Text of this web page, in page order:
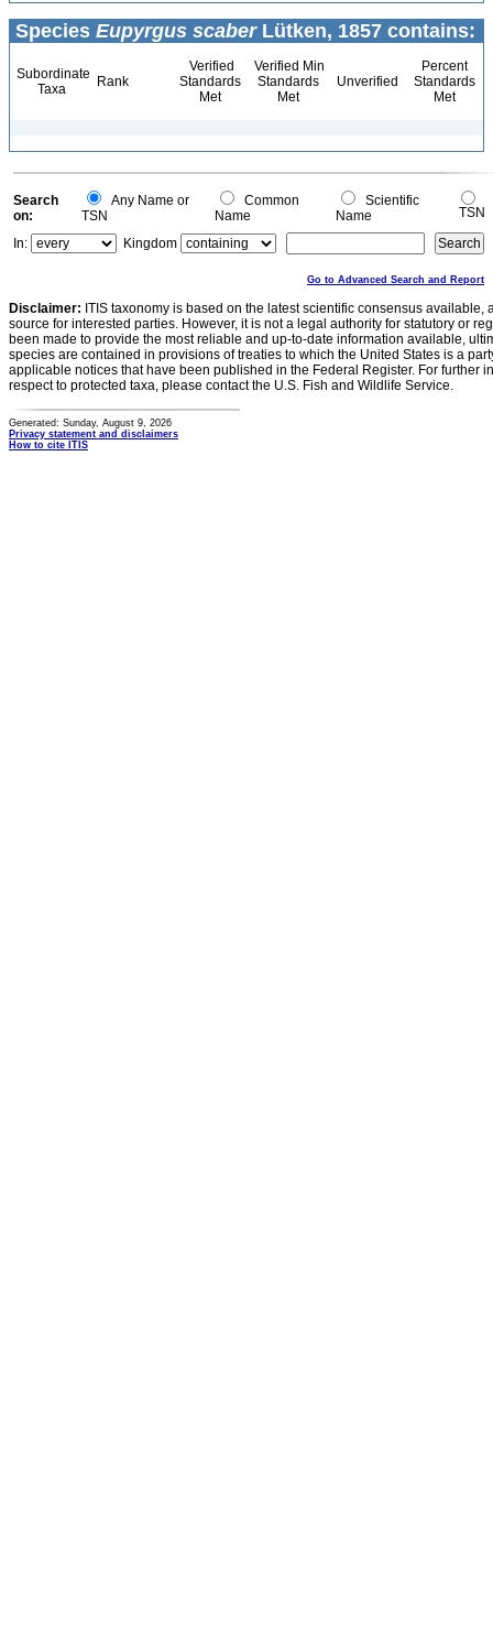
Species Eupyrgus scaberLütken, 1857 contains:
Subordinate
Taxa
Rank
Verified
Standards
Met
Verified Min
Standards
Met
Unverified
Percent
Standards
Met
Search
on:
Any Name or
TSN
Common
Name
Scientific
Name
TSN
In:
Kingdom
Go to Advanced Search and Report
Disclaimer: ITIS taxonomy is based on the latest scientific consensus
source for interested parties. However, it is not a legal authority for statutory or
been made to provide the most reliable and up-to-date information available,
species are contained in provisions of treaties to which the United States is a
applicable notices that have been published in the Federal Register. For further
respect to protected taxa, please contact the U.S. Fish and Wildlife Service.
Generated: Sunday, August 9, 2026
Privacy statement and disclaimers
How to cite ITIS